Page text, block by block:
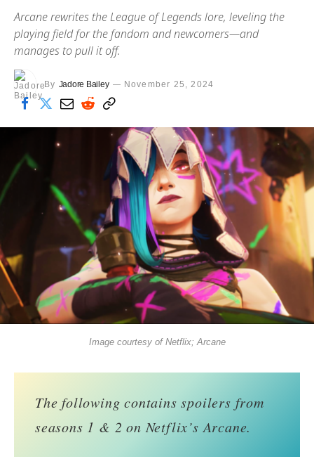
Arcane rewrites the League of Legends lore, leveling the
playing field for the fandom and newcomers—and
manages to pull it off.
By Jadore Bailey November 25, 2024
Image courtesy of Netflix; Arcane
The following contains spoilers from
seasons 1 & 2 on Netflix’s Arcane.